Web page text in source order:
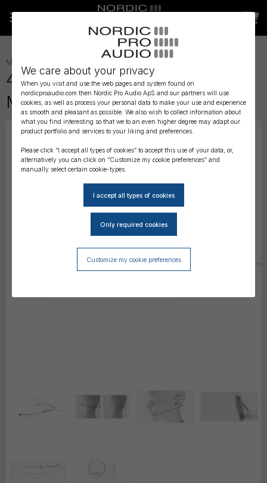
We care about your privacy
When you visit and use the web pages and system found on
nordicproaudio.com then Nordic Pro Audio ApS and our partners will use
cookies, as well as process your personal data to make your use and experience
as smooth and pleasant as possible. We also wish to collect information about
what you find interesting so that we to an even higher degree may adapt our
product portfolio and services to your liking and preferences.
Please click “I accept all types of cookies” to accept this use of your data, or,
alternatively you can click on “Customize my cookie preferences” and
manually select certain cookie-types.
Customize my cookie preferences
MICROPHONES
4488 CORE Directional Headset
Mic, Beige, Mini-Jack